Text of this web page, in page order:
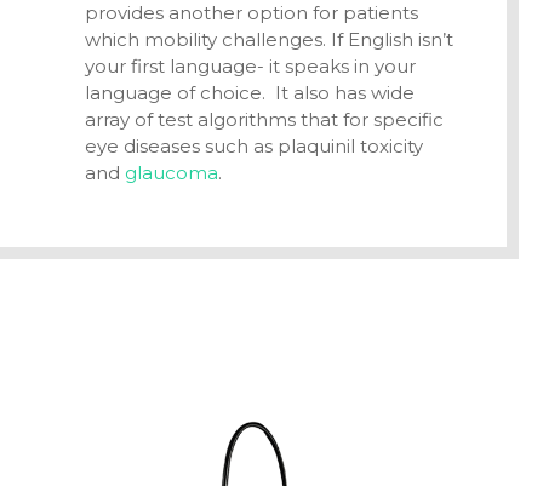
provides another option for patients
which mobility challenges. If English isn’t
your first language- it speaks in your
language of choice. It also has wide
array of test algorithms that for specific
eye diseases such as plaquinil toxicity
and glaucoma.